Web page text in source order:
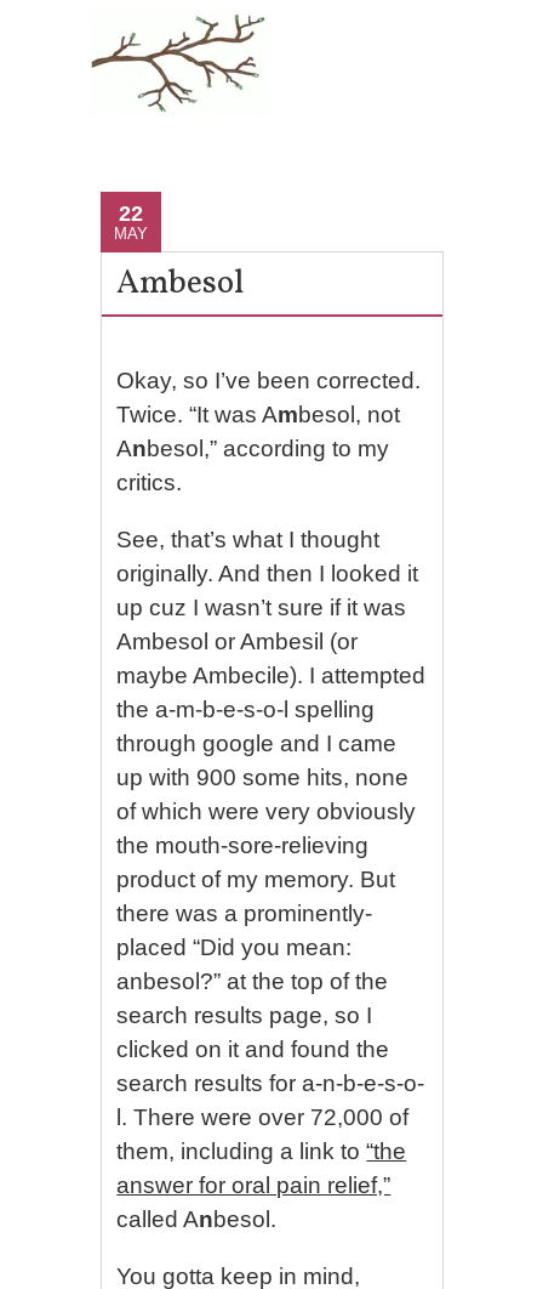
22
MAY
Ambesol
Okay, so I’ve been corrected.
Twice. “It was Ambesol, not
Anbesol,” according to my
critics.
See, that’s what I thought
originally. And then I looked it
up cuz I wasn’t sure if it was
Ambesol or Ambesil (or
maybe Ambecile). I attempted
the a-m-b-e-s-o-l spelling
through google and I came
up with 900 some hits, none
of which were very obviously
the mouth-sore-relieving
product of my memory. But
there was a prominently-
placed “Did you mean:
anbesol?” at the top of the
search results page, so I
clicked on it and found the
search results for a-n-b-e-s-o-
l. There were over 72,000 of
them, including a link to“the
answer for oral pain relief,”
called Anbesol.
You gotta keep in mind,